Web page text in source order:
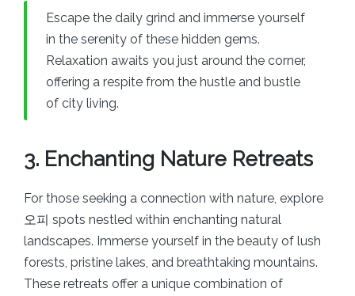
Escape the daily grind and immerse yourself
in the serenity of these hidden gems.
Relaxation awaits you just around the corner,
offering a respite from the hustle and bustle
of city living.
3. Enchanting Nature Retreats
For those seeking a connection with nature, explore
오피 spots nestled within enchanting natural
landscapes. Immerse yourself in the beauty of lush
forests, pristine lakes, and breathtaking mountains.
These retreats offer a unique combination of